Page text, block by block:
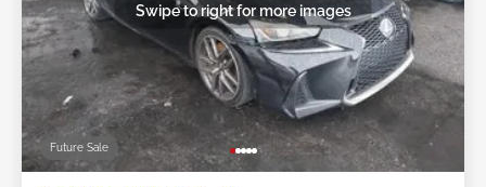
Future Sale
Swipe to right for more images